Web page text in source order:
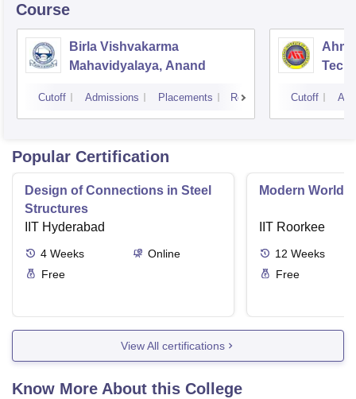
Course
Birla Vishvakarma
Mahavidyalaya, Anand
Cutoff Admissions Placements Reviews Cutoff
Popular Certification
Design of Connections in Steel
Structures
IIT Hyderabad
4 Weeks
Online
Free
Modern World
IIT Roorkee
12 Weeks
Free
View All certifications
Know More About this College